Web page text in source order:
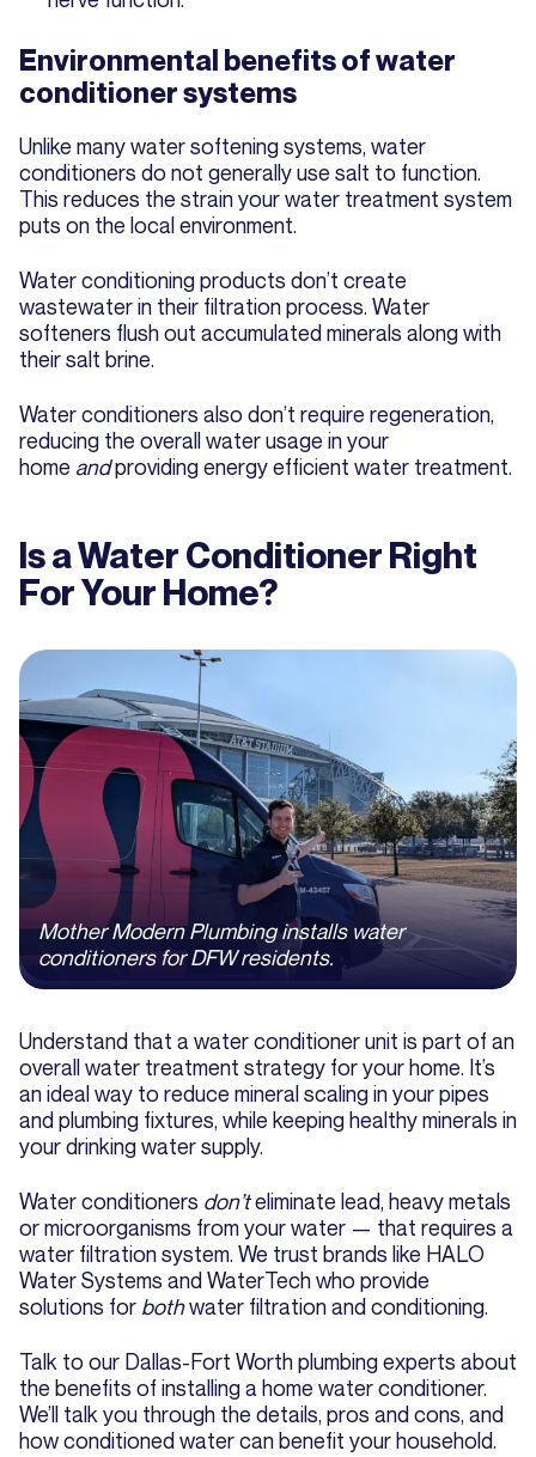
Environmental benefits of water
conditioner systems
Unlike many water softening systems, water
conditioners do not generally use salt to function.
This reduces the strain your water treatment system
puts on the local environment.
Water conditioning products don’t create
wastewater in their filtration process. Water
softeners flush out accumulated minerals along with
their salt brine.
Water conditioners also don’t require regeneration,
reducing the overall water usage in your
home andproviding energy efficient water treatment.
Is a Water Conditioner Right
For Your Home?
Mother Modern Plumbing installs water
conditioners for DFW residents.
Understand that a water conditioner unit is part of an
overall water treatment strategy for your home. It’s
an ideal way to reduce mineral scaling in your pipes
and plumbing fixtures, while keeping healthy minerals in
your drinking water supply.
Water conditioners don’teliminate lead, heavy metals
or microorganisms from your water — that requires a
water filtration system. We trust brands like HALO
Water Systems and WaterTech who provide
solutions for bothwater filtration and conditioning.
Talk to our Dallas-Fort Worth plumbing experts about
the benefits of installing a home water conditioner.
We’ll talk you through the details, pros and cons, and
how conditioned water can benefit your household.